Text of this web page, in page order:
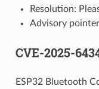
Resolution:
Advisory
CVE-2025-
ESP32 Bluetooth